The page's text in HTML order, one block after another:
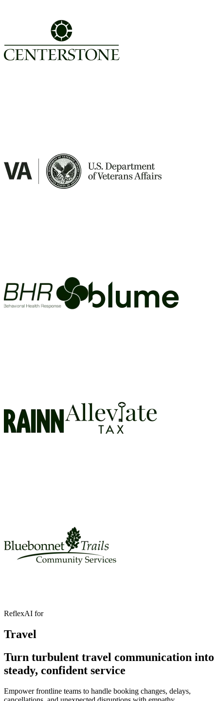
ReflexAI for
Travel
Turn turbulent travel communication into
steady, confident service
Empower frontline teams to handle booking changes, delays,